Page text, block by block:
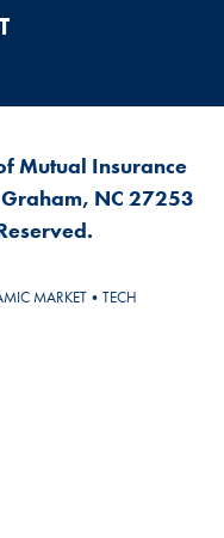
Mutual Insurance
NC 27253
MARKET•TECH